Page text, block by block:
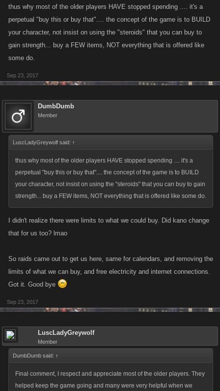
that stuff. It sucks, I should have been smarter.
thus why most of the older players HAVE stopped spending .... it's a
perpetual "buy this or buy that".... the concept of the game is to BUILD
your character, not insist on using the "steroids" that you can buy to
gain strength... buy a FEW items, NOT everything that is offered like
some do.
Sep 23, 2017
DumbDumb
Member
LuscLadyGreywolf said: ↑
thus why most of the older players HAVE stopped spending .... it's a
perpetual "buy this or buy that".... the concept of the game is to BUILD
your character, not insist on using the "steroids" that you can buy to gain
strength... buy a FEW items, NOT everything that is offered like some do.
I didn't realize there were limits to what we could buy. Did kano change
that for us too? lmao
So raids came out to get us here, same for calendars, and removing the
limits of what we can buy, and free electricity and internet connections.
Got it. Good bye
Sep 23, 2017
LuscLadyGreywolf
Member
DumbDumb said: ↑
Final comment, I respect and appreciate most of the older players. They
helped keep the game going and many were very helpful when we